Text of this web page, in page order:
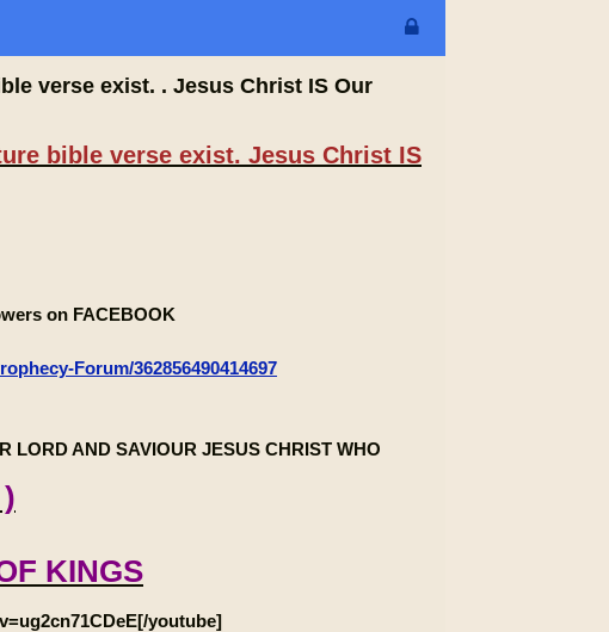
verse exist. . Jesus Christ IS Our
bible verse exist. Jesus Christ IS
on FACEBOOK
Forum/362856490414697
LORD AND SAVIOUR JESUS CHRIST WHO
KINGS
youtube]